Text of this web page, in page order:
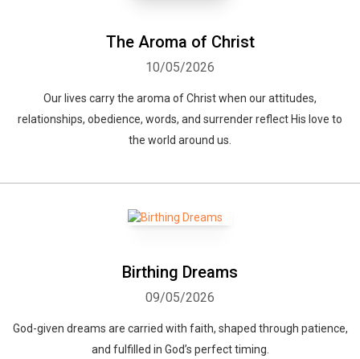
The Aroma of Christ
10/05/2026
Our lives carry the aroma of Christ when our attitudes,
relationships, obedience, words, and surrender reflect His love to
the world around us.
Birthing Dreams
09/05/2026
God-given dreams are carried with faith, shaped through patience,
and fulfilled in God’s perfect timing.